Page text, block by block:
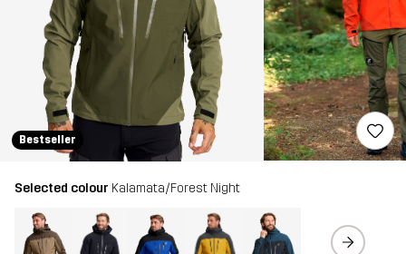
Bestseller
Selected colour Kalamata/Forest Night